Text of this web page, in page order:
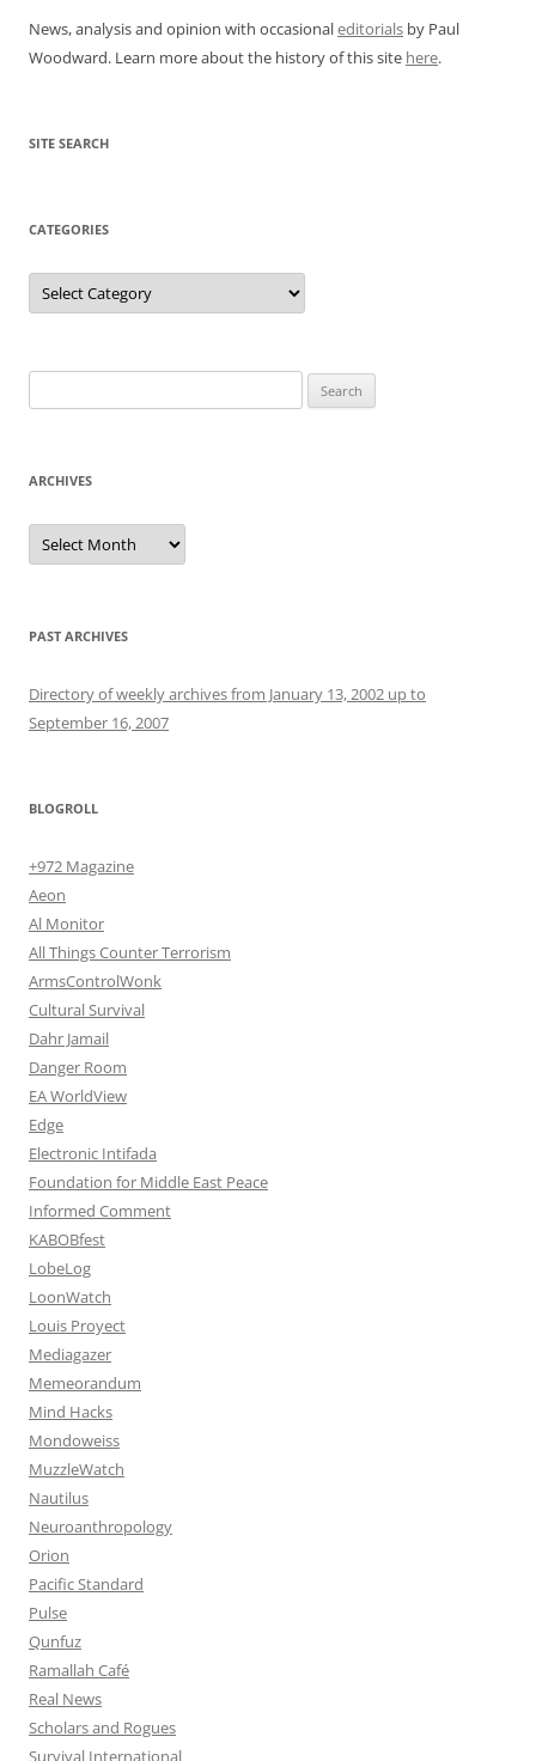
News, analysis and opinion with occasionaleditorials by Paul
Woodward. Learn more about the history of this site here.
SITE SEARCH
CATEGORIES
Categories
for:
ARCHIVES
Archives
PAST ARCHIVES
Directory of weekly archives from January 13, 2002 up to
September 16, 2007
BLOGROLL
+972 Magazine
Aeon
Al Monitor
All Things Counter Terrorism
ArmsControlWonk
Cultural Survival
Dahr Jamail
Danger Room
EA WorldView
Edge
Electronic Intifada
Foundation for Middle East Peace
Informed Comment
KABOBfest
LobeLog
LoonWatch
Louis Proyect
Mediagazer
Memeorandum
Mind Hacks
Mondoweiss
MuzzleWatch
Nautilus
Neuroanthropology
Orion
Pacific Standard
Pulse
Qunfuz
Ramallah Café
Real News
Scholars and Rogues
Survival International